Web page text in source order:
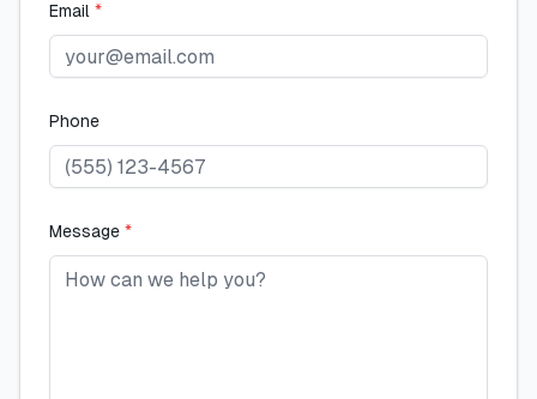
Email *
Phone
Message *